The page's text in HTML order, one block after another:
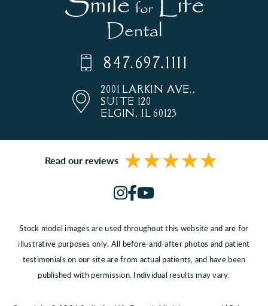
847.697.1111
2001 LARKIN AVE.,
SUITE 120
ELGIN, IL 60123
Read our reviews
Stock model images are used throughout this website and are for
illustrative purposes only. All before-and-after photos and patient
testimonials on our site are from actual patients, and have been
published with permission. Individual results may vary.